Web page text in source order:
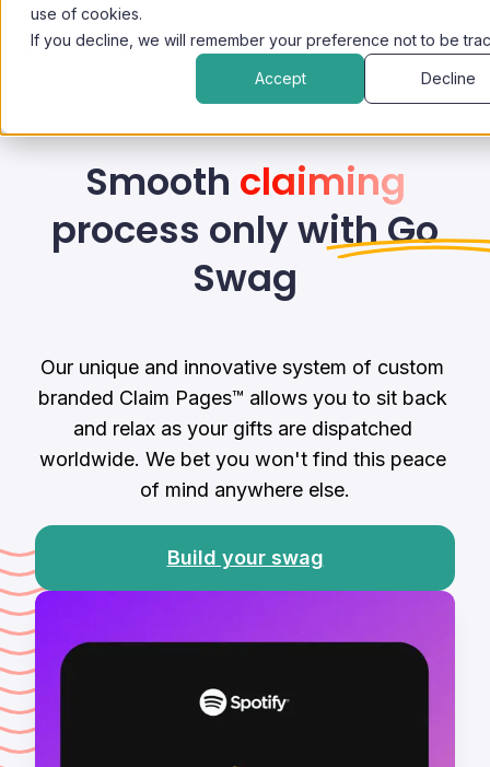
use of cookies.
If you decline, we will remember your preference not to be
Accept Decline
Smooth claiming
process only with Go
Swag
Our unique and innovative system of custom
branded Claim Pages™ allows you to sit back
and relax as your gifts are dispatched
worldwide. We bet you won't find this peace
of mind anywhere else.
Build your swag